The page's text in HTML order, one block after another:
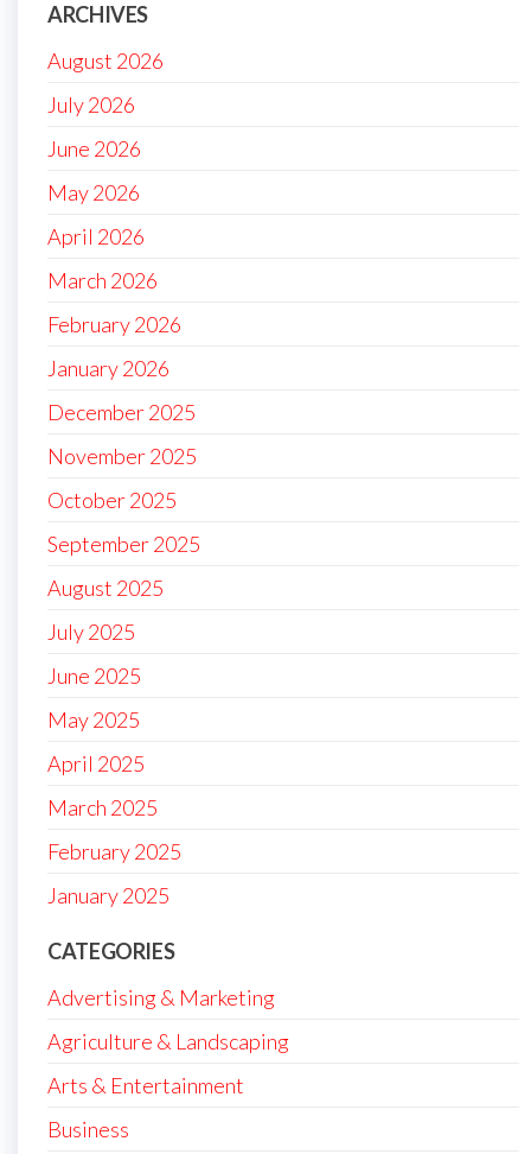
ARCHIVES
August 2026
July 2026
June 2026
May 2026
April 2026
March 2026
February 2026
January 2026
December 2025
November 2025
October 2025
September 2025
August 2025
July 2025
June 2025
May 2025
April 2025
March 2025
February 2025
January 2025
CATEGORIES
Advertising & Marketing
Agriculture & Landscaping
Arts & Entertainment
Business